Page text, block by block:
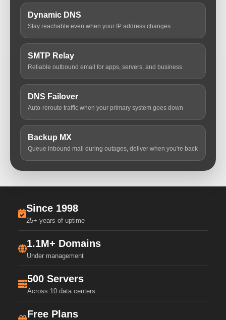
Dynamic DNS
Stay reachable even when your IP address changes
SMTP Relay
Reliable outbound email for apps, servers, and business
DNS Failover
Auto-reroute traffic when your primary system goes down
Backup MX
Queue inbound mail during outages, deliver when you're back
Since 1998
25+ years of uptime
1.1M+ Domains
Under management
500 Servers
Across 10 data centers
Free Plans